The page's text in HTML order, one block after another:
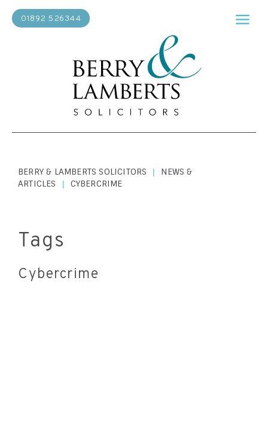
01892 526344
BERRY & LAMBERTS SOLICITORS |
NEWS &
ARTICLES
| CYBERCRIME
Tags
Cybercrime